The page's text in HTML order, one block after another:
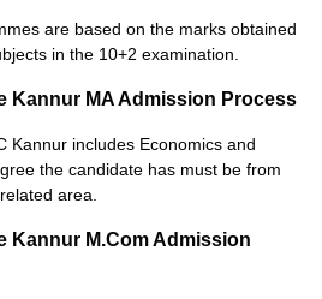
are based on the marks obtained
in the 10+2 examination.
Kannur MA Admission Process
Kannur includes Economics and
the candidate has must be from
area.
Kannur M.Com Admission